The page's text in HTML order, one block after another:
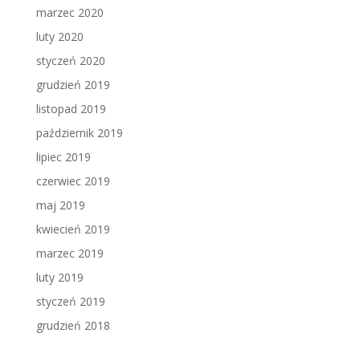
marzec 2020
luty 2020
styczeń 2020
grudzień 2019
listopad 2019
październik 2019
lipiec 2019
czerwiec 2019
maj 2019
kwiecień 2019
marzec 2019
luty 2019
styczeń 2019
grudzień 2018